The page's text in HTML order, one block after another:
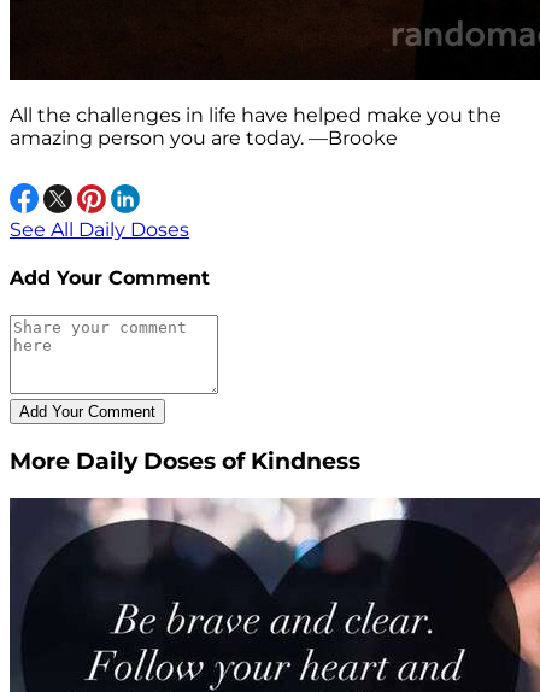
All the challenges in life have helped make you the
amazing person you are today. —Brooke
See All Daily Doses
Add Your Comment
More Daily Doses of Kindness